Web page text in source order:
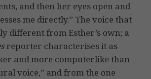
and then her eyes open and
me directly.” The voice that
different from Esther’s own; a
reporter characterises it as
and more computerlike than
voice,” and from the one